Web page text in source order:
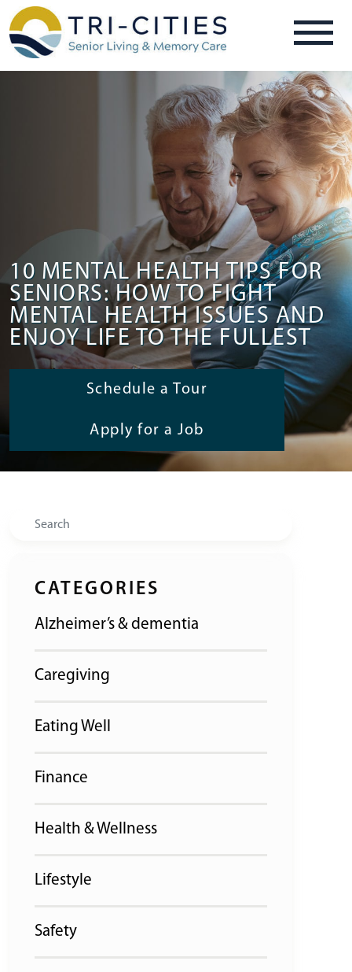
10 MENTAL HEALTH TIPS FOR
SENIORS: HOW TO FIGHT
MENTAL HEALTH ISSUES AND
ENJOY LIFE TO THE FULLEST
Schedule a Tour
Apply for a Job
Search
CATEGORIES
Alzheimer’s & dementia
Caregiving
Eating Well
Finance
Health & Wellness
Lifestyle
Safety